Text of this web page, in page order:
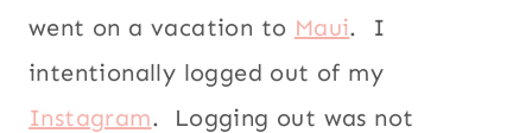
went on a vacation to Maui. I
intentionally logged out of my
Instagram. Logging out was not